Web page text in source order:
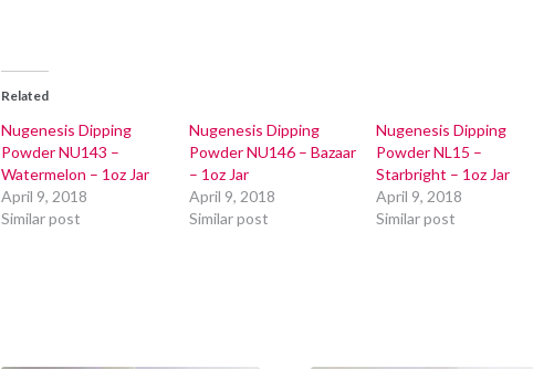
Related
Nugenesis Dipping
Powder NU143 –
Watermelon – 1oz Jar
April 9, 2018
Similar post
Nugenesis Dipping
Powder NU146 – Bazaar
– 1oz Jar
April 9, 2018
Similar post
Nugenesis Dipping
Powder NL15 –
Starbright – 1oz Jar
April 9, 2018
Similar post